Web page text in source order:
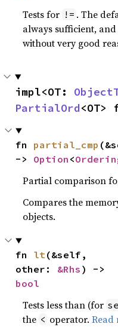
Tests for != . The
always sufficient,
without very good
impl<OT:
PartialOrd<OT>
fn partial_cmp
-> Option <
Partial comparison
Compares the
objects.
fn lt(&self,
other: &Rhs
bool
Tests less than (for
the < operator.Read